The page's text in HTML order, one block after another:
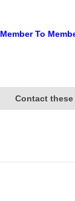
Member To
Contact